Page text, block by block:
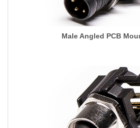
Male Angled PCB